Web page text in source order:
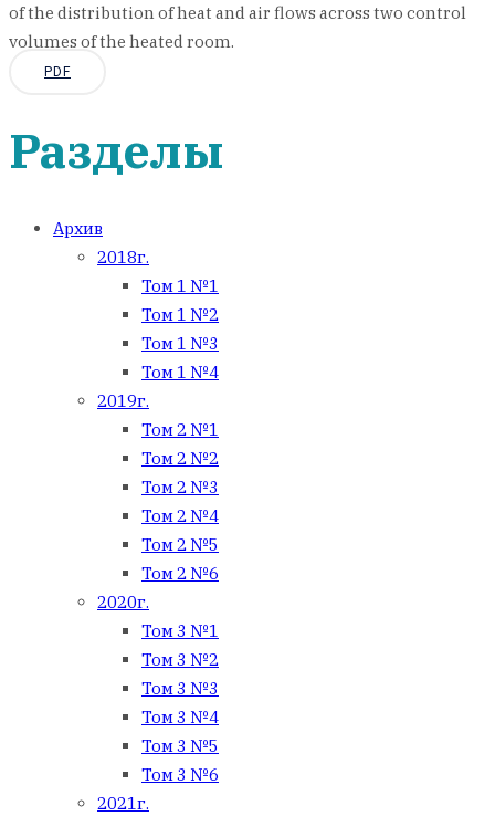
of the distribution of heat and air flows across two control
volumes of the heated room.
PDF
Разделы
Архив
2018г.
Том 1 №1
Том 1 №2
Том 1 №3
Том 1 №4
2019г.
Том 2 №1
Том 2 №2
Том 2 №3
Том 2 №4
Том 2 №5
Том 2 №6
2020г.
Том 3 №1
Том 3 №2
Том 3 №3
Том 3 №4
Том 3 №5
Том 3 №6
2021г.